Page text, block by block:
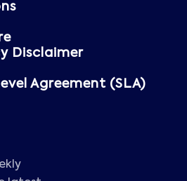
Disclaimer
Agreement (SLA)